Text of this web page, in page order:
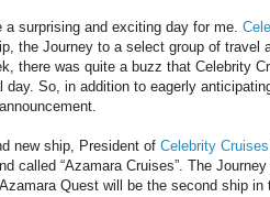
surprising and exciting day for me.
the Journey to a select group of travel
there was quite a buzz that Celebrity
So, in addition to eagerly
new ship, President of Celebrity Cruises
called “Azamara Cruises”. The
Quest will be the second ship in